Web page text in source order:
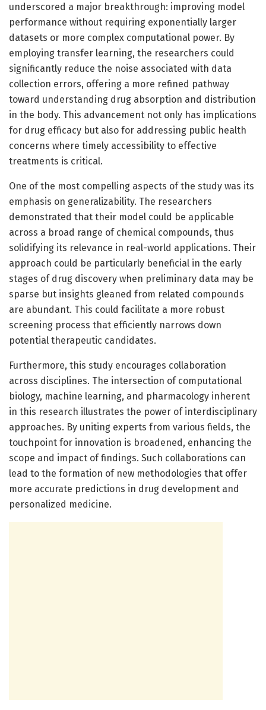
underscored a major breakthrough: improving model
performance without requiring exponentially larger
datasets or more complex computational power. By
employing transfer learning, the researchers could
significantly reduce the noise associated with data
collection errors, offering a more refined pathway
toward understanding drug absorption and distribution
in the body. This advancement not only has implications
for drug efficacy but also for addressing public health
concerns where timely accessibility to effective
treatments is critical.
One of the most compelling aspects of the study was its
emphasis on generalizability. The researchers
demonstrated that their model could be applicable
across a broad range of chemical compounds, thus
solidifying its relevance in real-world applications. Their
approach could be particularly beneficial in the early
stages of drug discovery when preliminary data may be
sparse but insights gleaned from related compounds
are abundant. This could facilitate a more robust
screening process that efficiently narrows down
potential therapeutic candidates.
Furthermore, this study encourages collaboration
across disciplines. The intersection of computational
biology, machine learning, and pharmacology inherent
in this research illustrates the power of interdisciplinary
approaches. By uniting experts from various fields, the
touchpoint for innovation is broadened, enhancing the
scope and impact of findings. Such collaborations can
lead to the formation of new methodologies that offer
more accurate predictions in drug development and
personalized medicine.